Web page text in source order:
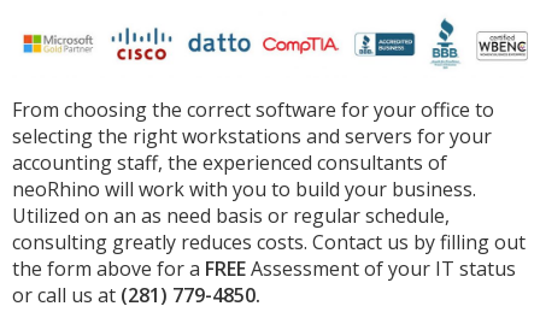
From choosing the correct software for your office to
selecting the right workstations and servers for your
accounting staff, the experienced consultants of
neoRhino will work with you to build your business.
Utilized on an as need basis or regular schedule,
consulting greatly reduces costs. Contact us by filling out
the form above for a FREEAssessment of your IT status
or call us at (281) 779-4850.